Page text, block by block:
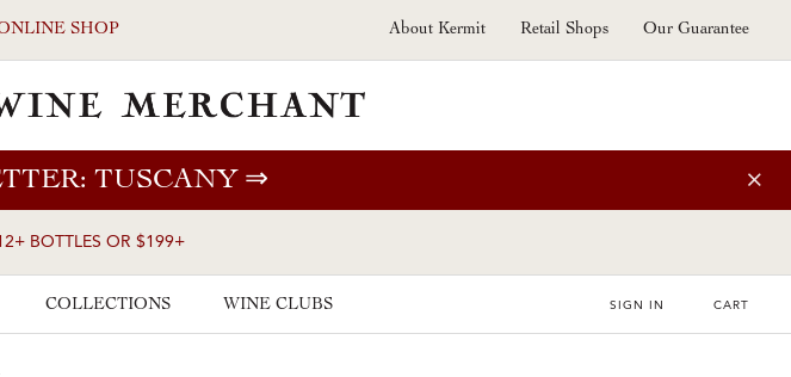
SHOP About Kermit Retail Shops Our Guarantee
TUSCANY⇒
BOTTLES OR $199+
COLLECTIONS WINE CLUBS SIGN IN CART